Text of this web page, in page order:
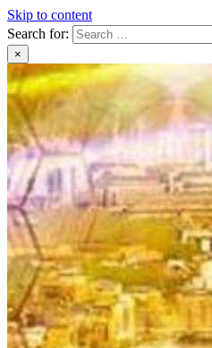
Skip to content
Search for:
×